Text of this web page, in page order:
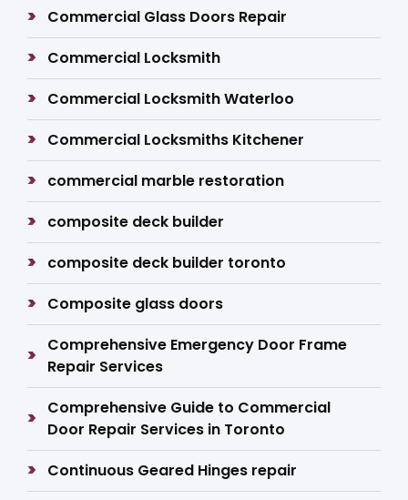
Commercial Glass Doors Repair
Commercial Locksmith
Commercial Locksmith Waterloo
Commercial Locksmiths Kitchener
commercial marble restoration
composite deck builder
composite deck builder toronto
Composite glass doors
Comprehensive Emergency Door Frame
Repair Services
Comprehensive Guide to Commercial
Door Repair Services in Toronto
Continuous Geared Hinges repair